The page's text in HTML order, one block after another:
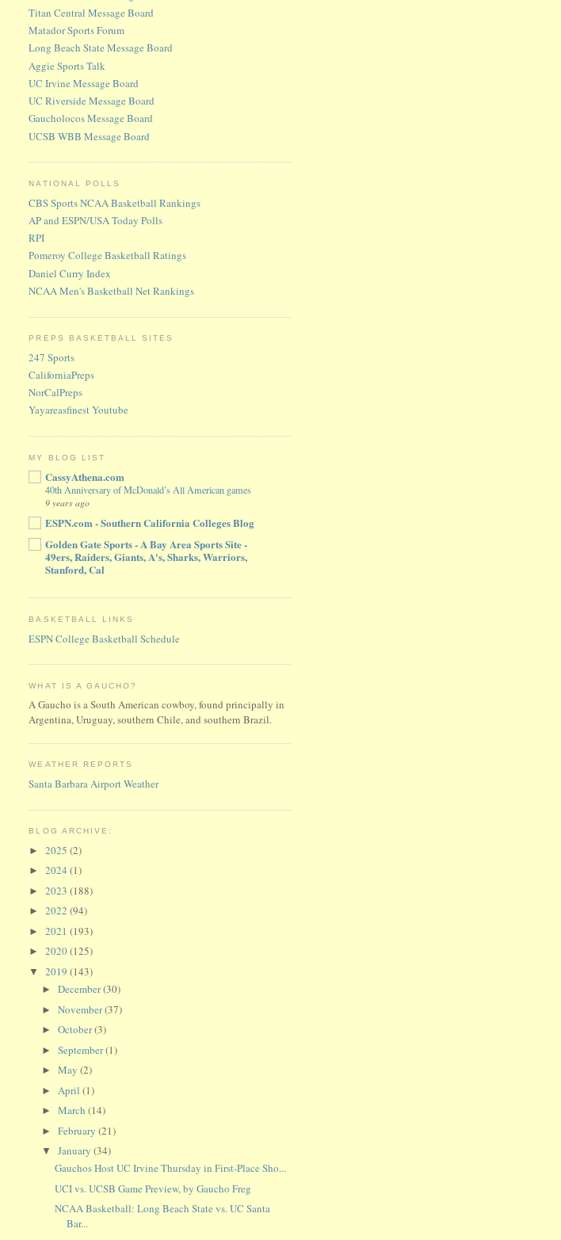
Titan Central Message Board
Matador Sports Forum
Long Beach State Message Board
Aggie Sports Talk
UC Irvine Message Board
UC Riverside Message Board
Gaucholocos Message Board
UCSB WBB Message Board
NATIONAL POLLS
CBS Sports NCAA Basketball Rankings
AP and ESPN/USA Today Polls
RPI
Pomeroy College Basketball Ratings
Daniel Curry Index
NCAA Men's Basketball Net Rankings
PREPS BASKETBALL SITES
247 Sports
CaliforniaPreps
NorCalPreps
Yayareasfinest Youtube
MY BLOG LIST
CassyAthena.com
40th Anniversary of McDonald’s All American games
9 years ago
ESPN.com - Southern California Colleges Blog
Golden Gate Sports - A Bay Area Sports Site -
49ers, Raiders, Giants, A's, Sharks, Warriors,
Stanford, Cal
BASKETBALL LINKS
ESPN College Basketball Schedule
WHAT IS A GAUCHO?
A Gaucho is a South American cowboy, found principally in
Argentina, Uruguay, southern Chile, and southern Brazil.
WEATHER REPORTS
Santa Barbara Airport Weather
BLOG ARCHIVE:
►2025(2)
►2024(1)
►2023(188)
►2022(94)
►2021(193)
►2020(125)
▼2019(143)
►December(30)
►November(37)
►October(3)
►September(1)
►May(2)
► April(1)
►March(14)
►February(21)
▼January(34)
Gauchos Host UC Irvine Thursday in First-Place Sho...
UCI vs. UCSB Game Preview, by Gaucho Freg
NCAA Basketball: Long Beach State vs. UC Santa
Bar...